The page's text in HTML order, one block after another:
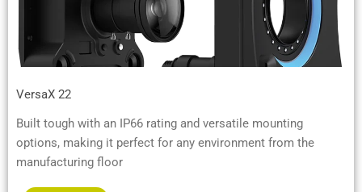
VersaX 22
Built tough with an IP66 rating and versatile mounting
options, making it perfect for any environment from the
manufacturing floor